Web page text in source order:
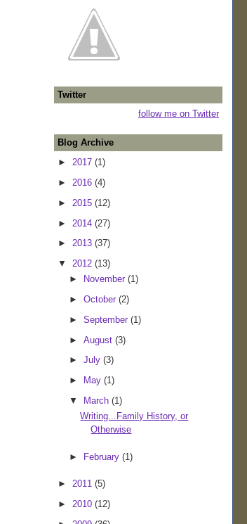
Twitter
follow me on Twitter
Blog Archive
► 2017 (1)
► 2016 (4)
► 2015 (12)
► 2014 (27)
► 2013 (37)
▼ 2012 (13)
►
November (1)
► October (2)
► September (1)
► August (3)
► July (3)
►
May (1)
▼
March (1)
Writing...Family History, or
Otherwise
► February (1)
► 2011 (5)
► 2010 (12)